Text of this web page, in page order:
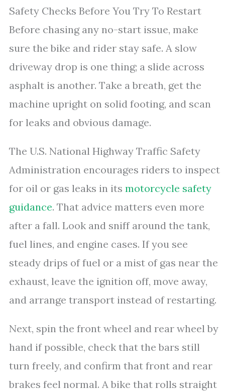
Safety Checks Before You Try To Restart
Before chasing any no-start issue, make
sure the bike and rider stay safe. A slow
driveway drop is one thing; a slide across
asphalt is another. Take a breath, get the
machine upright on solid footing, and scan
for leaks and obvious damage.
The U.S. National Highway Traffic Safety
Administration encourages riders to inspect
for oil or gas leaks in its motorcycle safety
guidance. That advice matters even more
after a fall. Look and sniff around the tank,
fuel lines, and engine cases. If you see
steady drips of fuel or a mist of gas near the
exhaust, leave the ignition off, move away,
and arrange transport instead of restarting.
Next, spin the front wheel and rear wheel by
hand if possible, check that the bars still
turn freely, and confirm that front and rear
brakes feel normal. A bike that rolls straight